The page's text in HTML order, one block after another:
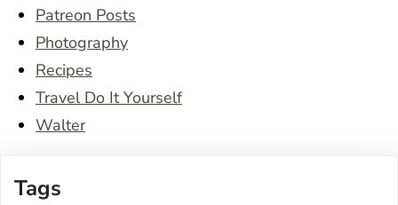
Patreon Posts
Photography
Recipes
Travel Do It Yourself
Walter
Tags